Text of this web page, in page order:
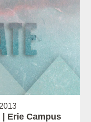
| Erie Campus